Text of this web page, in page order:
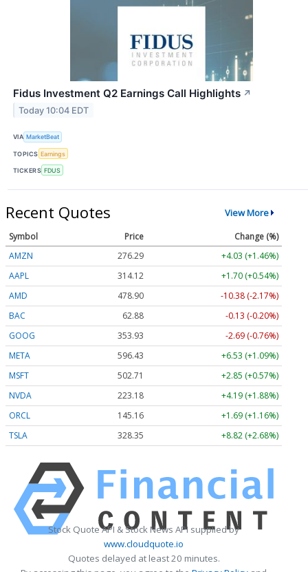
Fidus Investment Q2 Earnings Call Highlights ↗
Today 10:04 EDT
VIA MarketBeat
TOPICS Earnings
TICKERS FDUS
Recent Quotes View More
Symbol Price
Change (%)
AMZN
276.27
+4.01 (+1.45%)
AAPL
314.10
+1.69 (+0.54%)
AMD
478.78
-10.50 (-2.19%)
BAC
62.88
-0.12 (-0.19%)
GOOG
353.85
-2.77 (-0.78%)
META
596.30
+6.40 (+1.07%)
MSFT
502.72
+2.86 (+0.57%)
NVDA
223.11
+4.12 (+1.85%)
ORCL
145.13
+1.66 (+1.14%)
TSLA
328.22 +8.69 (+2.65%)
Stock Quote API & Stock News API supplied by
www.cloudquote.io
Quotes delayed at least 20 minutes.